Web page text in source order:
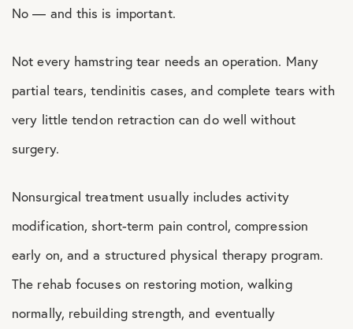
No — and this is important.
Not every hamstring tear needs an operation. Many
partial tears, tendinitis cases, and complete tears with
very little tendon retraction can do well without
surgery.
Nonsurgical treatment usually includes activity
modification, short-term pain control, compression
early on, and a structured physical therapy program.
The rehab focuses on restoring motion, walking
normally, rebuilding strength, and eventually